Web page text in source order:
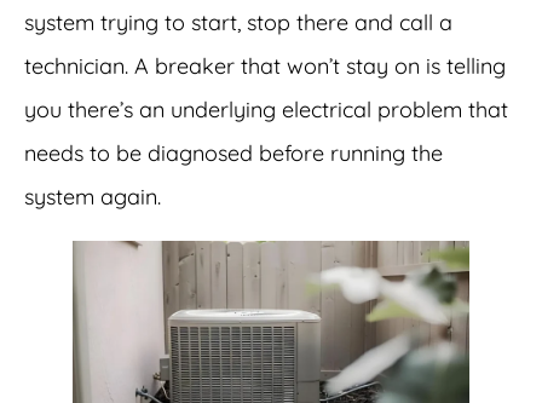
system trying to start, stop there and call a
technician. A breaker that won’t stay on is telling
you there’s an underlying electrical problem that
needs to be diagnosed before running the
system again.